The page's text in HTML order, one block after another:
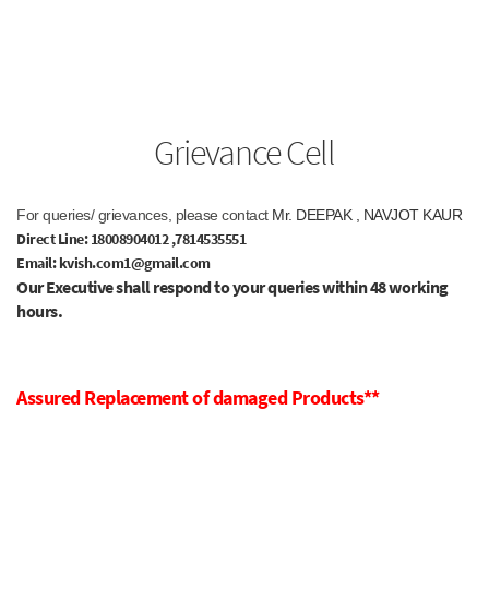
Grievance Cell
For queries/ grievances, please contact Mr. DEEPAK , NAVJOT KAUR
Direct Line: 18008904012,7814535551
Email: kvish.com1@gmail.com
Our Executive shall respond to your queries within 48 working
hours.
Assured Replacement of damaged Products**